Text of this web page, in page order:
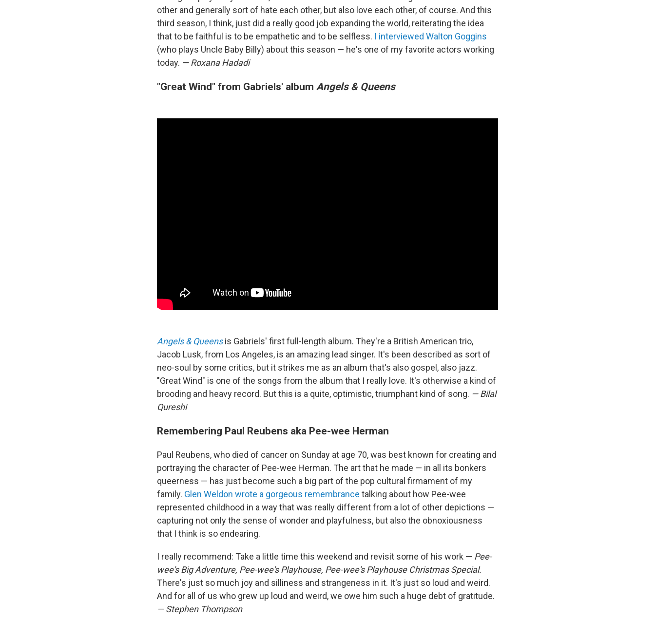
other and generally sort of hate each other, but also love each other, of course. And this
third season, I think, just did a really good job expanding the world, reiterating the idea
that to be faithful is to be empathetic and to be selfless. I interviewed Walton Goggins
(who plays Uncle Baby Billy) about this season — he's one of my favorite actors working
today. — Roxana Hadadi
"Great Wind" from Gabriels' album Angels & Queens
Angels & Queens is Gabriels' first full-length album. They're a British American trio,
Jacob Lusk, from Los Angeles, is an amazing lead singer. It's been described as sort of
neo-soul by some critics, but it strikes me as an album that's also gospel, also jazz.
"Great Wind" is one of the songs from the album that I really love. It's otherwise a kind of
brooding and heavy record. But this is a quite, optimistic, triumphant kind of song. — Bilal
Qureshi
Remembering Paul Reubens aka Pee-wee Herman
Paul Reubens, who died of cancer on Sunday at age 70, was best known for creating and
portraying the character of Pee-wee Herman. The art that he made — in all its bonkers
queerness — has just become such a big part of the pop cultural firmament of my
family. Glen Weldon wrote a gorgeous remembrance talking about how Pee-wee
represented childhood in a way that was really different from a lot of other depictions —
capturing not only the sense of wonder and playfulness, but also the obnoxiousness
that I think is so endearing.
I really recommend: Take a little time this weekend and revisit some of his work — Pee-
wee's Big Adventure, Pee-wee's Playhouse, Pee-wee's Playhouse Christmas Special.
There's just so much joy and silliness and strangeness in it. It's just so loud and weird.
And for all of us who grew up loud and weird, we owe him such a huge debt of gratitude.
— Stephen Thompson